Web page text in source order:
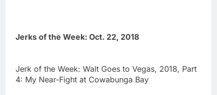
Jerks of the Week: Oct. 22, 2018
Jerk of the Week: Walt Goes to Vegas, 2018, Part
4: My Near-Fight at Cowabunga Bay